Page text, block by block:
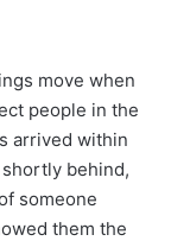
move when
people in the
arrived within
behind,
someone
them the